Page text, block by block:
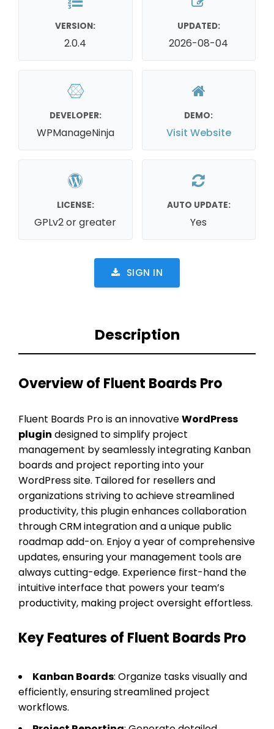
VERSION:
2.0.4
UPDATED:
2026-08-04
DEVELOPER:
WPManageNinja
DEMO:
Visit Website
LICENSE:
GPLv2 or greater
AUTO UPDATE:
Yes
SIGN IN
Description
Overview of Fluent Boards Pro
Fluent Boards Pro is an innovativeWordPress
plugin designed to simplify project
management by seamlessly integrating Kanban
boards and project reporting into your
WordPress site. Tailored for resellers and
organizations striving to achieve streamlined
productivity, this plugin enhances collaboration
through CRM integration and a unique public
roadmap add-on. Enjoy a year of comprehensive
updates, ensuring your management tools are
always cutting-edge. Experience first-hand the
intuitive interface that powers your team’s
productivity, making project oversight effortless.
Key Features of Fluent Boards Pro
Kanban Boards: Organize tasks visually and
efficiently, ensuring streamlined project
workflows.